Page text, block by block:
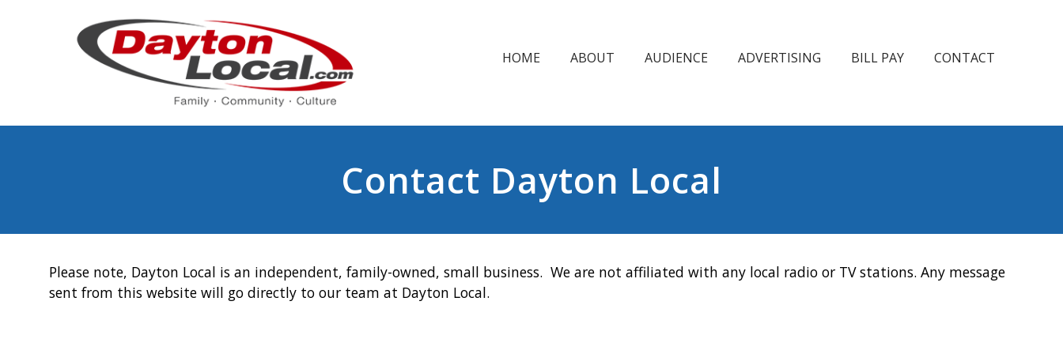
HOME ABOUT AUDIENCE ADVERTISING BILL PAY CONTACT
Contact Dayton Local
Please note, Dayton Local is an independent, family-owned, small business. We are not affiliated with any local radio or TV stations. Any message
sent from this website will go directly to our team at Dayton Local.